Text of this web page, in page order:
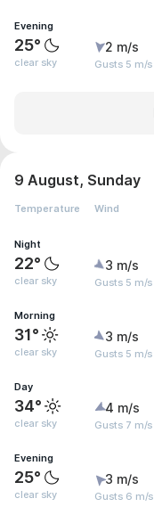
Evening
25°
clear sky
2 m/s
Gusts 5 m/s
9 August, Sunday
Temperature Wind
Night
22°
clear sky
3 m/s
Gusts 5 m/s
Morning
31°
clear sky
3 m/s
Gusts 5 m/s
Day
34°
clear sky
4 m/s
Gusts 7 m/s
Evening
25°
clear sky
3 m/s
Gusts 6 m/s